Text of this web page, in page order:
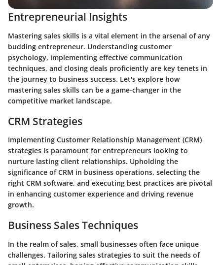
Entrepreneurial Insights
Mastering sales skills is a vital element in the arsenal of any
budding entrepreneur. Understanding customer
psychology, implementing effective communication
techniques, and closing deals proficiently are key tenets in
the journey to business success. Let's explore how
mastering sales skills can be a game-changer in the
competitive market landscape.
CRM Strategies
Implementing Customer Relationship Management (CRM)
strategies is paramount for entrepreneurs looking to
nurture lasting client relationships. Upholding the
significance of CRM in business operations, selecting the
right CRM software, and executing best practices are pivotal
in enhancing customer experience and driving revenue
growth.
Business Sales Techniques
In the realm of sales, small businesses often face unique
challenges. Tailoring sales strategies to suit the needs of